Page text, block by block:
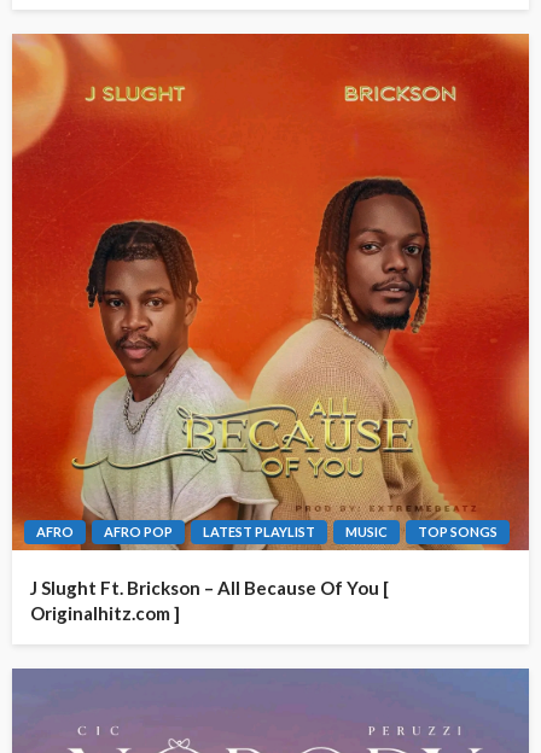
AFRO AFRO POP LATEST PLAYLIST MUSIC TOP SONGS
J Slught Ft. Brickson – All Because Of You [
Originalhitz.com ]